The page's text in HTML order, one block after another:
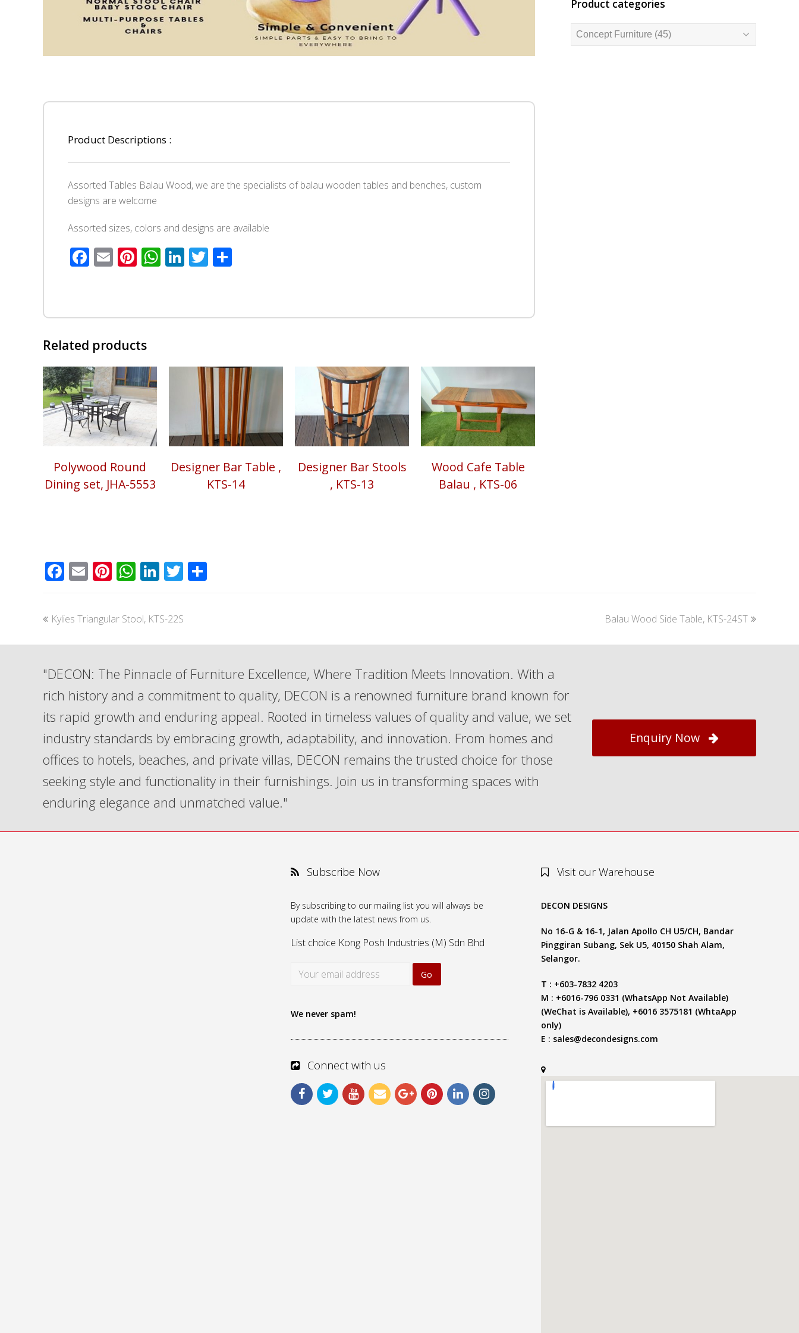
Product Descriptions :
Assorted Tables Balau Wood, we are the specialists of balau wooden tables and benches, custom
designs are welcome
Assorted sizes, colors and designs are available
Facebook
EmailPinterest
WhatsApp
LinkedIn
Twitter
Related products
Polywood Round
Dining set, JHA-5553
Designer Bar Table ,
KTS-14
Designer Bar Stools
, KTS-13
Wood Cafe Table
Balau , KTS-06
Facebook
EmailPinterest
WhatsApp
LinkedIn
Twitter
Product categories
previous
Kylies Triangular Stool, KTS-22S
next
Balau Wood Side Table, KTS-24ST
"DECON: The Pinnacle of Furniture Excellence, Where Tradition Meets Innovation. With a
rich history and a commitment to quality, DECON is a renowned furniture brand known for
its rapid growth and enduring appeal. Rooted in timeless values of quality and value, we set
industry standards by embracing growth, adaptability, and innovation. From homes and
offices to hotels, beaches, and private villas, DECON remains the trusted choice for those
seeking style and functionality in their furnishings. Join us in transforming spaces with
enduring elegance and unmatched value."
Enquiry Now
Subscribe Now
By subscribing to our mailing list you will always be
update with the latest news from us.
List choice Kong Posh Industries (M) Sdn Bhd
We never spam!
Connect with us
Visit our Warehouse
DECON DESIGNS
No 16-G & 16-1, Jalan Apollo CH U5/CH, Bandar
Pinggiran Subang, Sek U5, 40150 Shah Alam,
Selangor.
T : +603-7832 4203
M : +6016-796 0331 (WhatsApp Not Available)
(WeChat is Available), +6016 3575181 (WhtaApp
only)
E : sales@decondesigns.com